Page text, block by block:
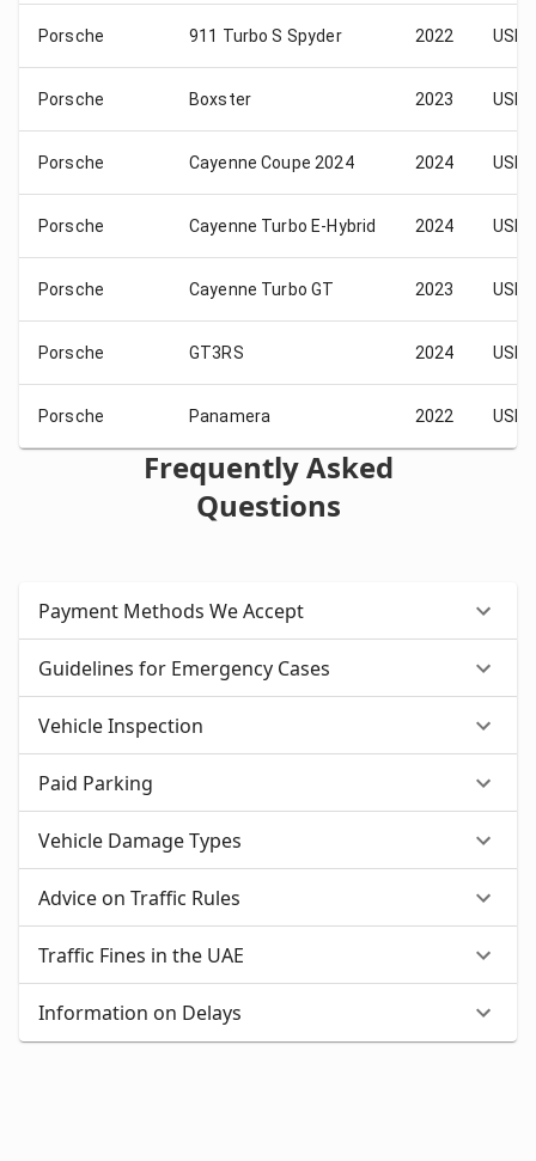
Porsche 911 Turbo S Spyder 2022 USD
Porsche Boxster 2023 USD
Porsche Cayenne Coupe 2024 2024 USD
Porsche Cayenne Turbo E-Hybrid 2024 USD
Porsche Cayenne Turbo GT 2023 USD
Porsche GT3RS 2024 USD
Porsche Panamera 2022 USD
Frequently Asked
Questions
Payment Methods We Accept
Guidelines for Emergency Cases
Vehicle Inspection
Paid Parking
Vehicle Damage Types
Advice on Traffic Rules
Traffic Fines in the UAE
Information on Delays